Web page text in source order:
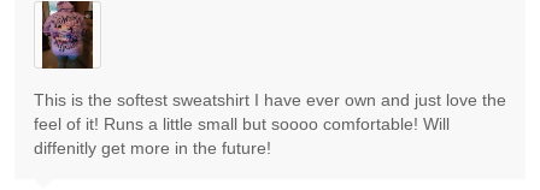
This is the softest sweatshirt I have ever own and just love the
feel of it! Runs a little small but soooo comfortable! Will
diffenitly get more in the future!